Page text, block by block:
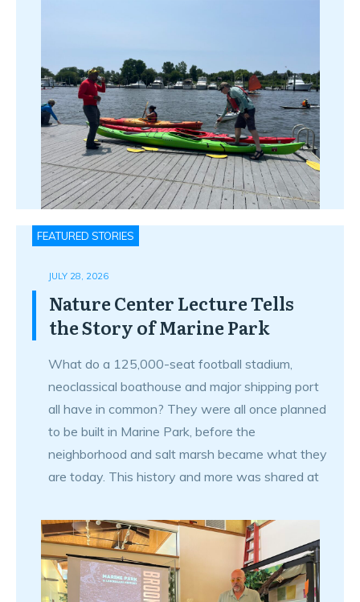
FEATURED STORIES
JULY 28, 2026
Nature Center Lecture Tells
the Story of Marine Park
What do a 125,000-seat football stadium,
neoclassical boathouse and major shipping port
all have in common? They were all once planned
to be built in Marine Park, before the
neighborhood and salt marsh became what they
are today. This history and more was shared at